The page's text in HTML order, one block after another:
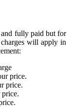
fully paid but for
will apply in
price.
price.